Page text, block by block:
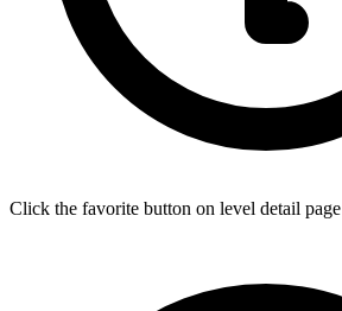
Click the favorite button on level detail page